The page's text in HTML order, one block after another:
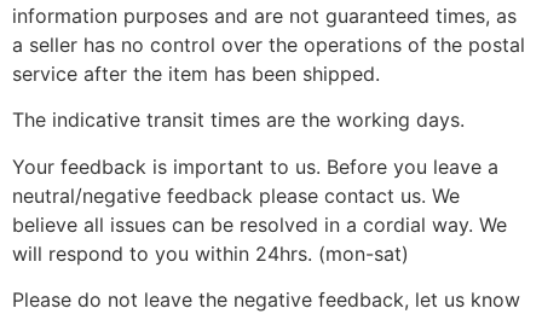
information purposes and are not guaranteed times, as
a seller has no control over the operations of the postal
service after the item has been shipped.
The indicative transit times are the working days.
Your feedback is important to us. Before you leave a
neutral/negative feedback please contact us. We
believe all issues can be resolved in a cordial way. We
will respond to you within 24hrs. (mon-sat)
Please do not leave the negative feedback, let us know